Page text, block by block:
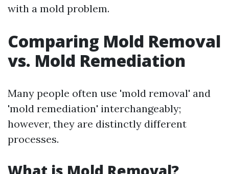
with a mold problem.
Comparing Mold Removal
vs. Mold Remediation
Many people often use 'mold removal' and
'mold remediation' interchangeably;
however, they are distinctly different
processes.